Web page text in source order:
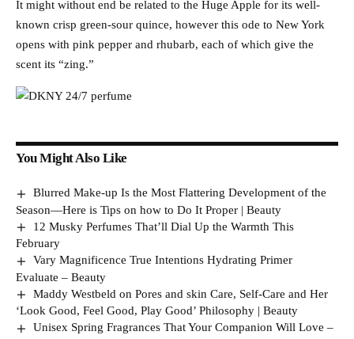
It might without end be related to the Huge Apple for its well-
known crisp green-sour quince, however this ode to New York
opens with pink pepper and rhubarb, each of which give the
scent its “zing.”
You Might Also Like
Blurred Make-up Is the Most Flattering Development of the
Season—Here is Tips on how to Do It Proper | Beauty
12 Musky Perfumes That’ll Dial Up the Warmth This
February
Vary Magnificence True Intentions Hydrating Primer
Evaluate – Beauty
Maddy Westbeld on Pores and skin Care, Self-Care and Her
‘Look Good, Feel Good, Play Good’ Philosophy | Beauty
Unisex Spring Fragrances That Your Companion Will Love –